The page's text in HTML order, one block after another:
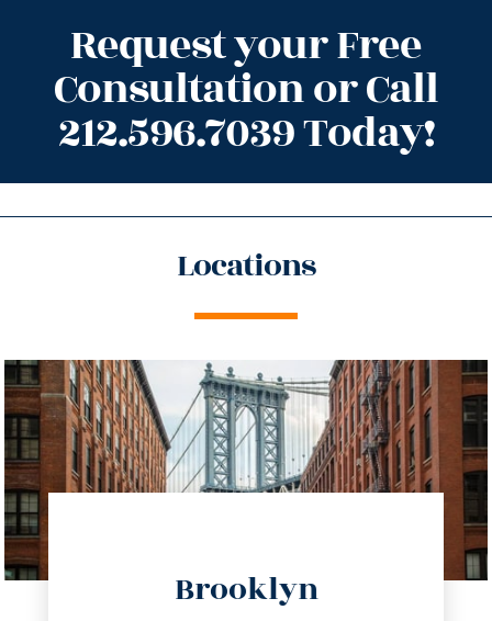
Request your Free
Consultation or Call
212.596.7039 Today!
Locations
Brooklyn
info@trustsandestate.com